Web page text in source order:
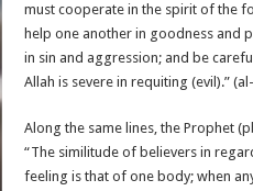
must cooperate in the spirit of the
help one another in goodness and
in sin and aggression; and be
Allah is severe in requiting (evil).”
Along the same lines, the Prophet
“The similitude of believers in
feeling is that of one body; when